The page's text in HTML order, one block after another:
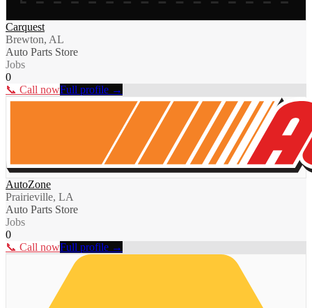
Carquest
Brewton, AL
Auto Parts Store
Jobs
0
📞 Call nowFull profile →
AutoZone
Prairieville, LA
Auto Parts Store
Jobs
0
📞 Call nowFull profile →